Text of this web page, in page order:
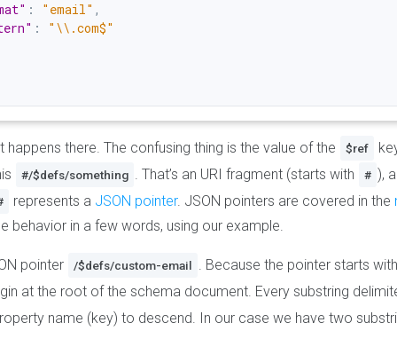
: "email" ,
: "\\.com$"
happens there. The confusing thing is the value of the $ref
#/$defs/something . That’s an URI fragment (starts with # ),
represents a JSON pointer. JSON pointers are covered in the
behavior in a few words, using our example.
pointer /$defs/custom-email . Because the pointer starts
at the root of the schema document. Every substring
name (key) to descend. In our case we have two